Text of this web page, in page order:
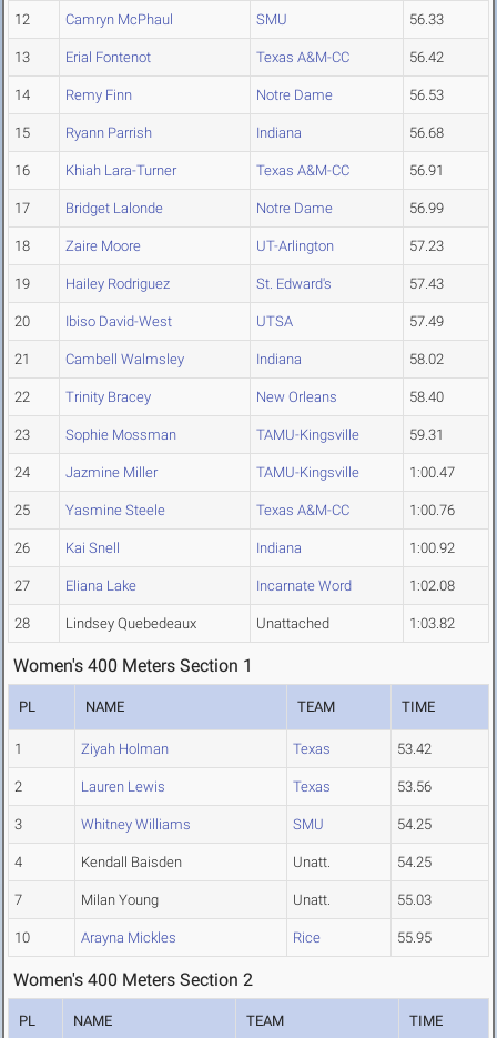
12 Camryn McPhaul SMU 56.33
13 Erial Fontenot Texas A&M-CC 56.42
14 Remy Finn Notre Dame 56.53
15 Ryann Parrish Indiana 56.68
16 Khiah Lara-Turner Texas A&M-CC 56.91
17 Bridget Lalonde Notre Dame 56.99
18 Zaire Moore UT-Arlington 57.23
19 Hailey Rodriguez St. Edward's 57.43
20 Ibiso David-West UTSA 57.49
21 Cambell Walmsley Indiana 58.02
22 Trinity Bracey New Orleans 58.40
23 Sophie Mossman TAMU-Kingsville 59.31
24 Jazmine Miller TAMU-Kingsville 1:00.47
25 Yasmine Steele Texas A&M-CC 1:00.76
26 Kai Snell Indiana 1:00.92
27 Eliana Lake Incarnate Word 1:02.08
28 Lindsey Quebedeaux Unattached 1:03.82
Women's 400 Meters Section 1
PL NAME TEAM TIME
1 Ziyah Holman Texas 53.42
2 Lauren Lewis Texas 53.56
3 Whitney Williams SMU 54.25
4 Kendall Baisden Unatt. 54.25
7 Milan Young Unatt. 55.03
10 Arayna Mickles Rice 55.95
Women's 400 Meters Section 2
PL NAME TEAM TIME